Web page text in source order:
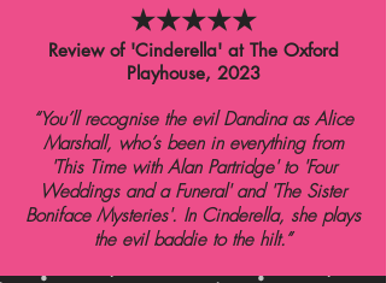
★★★★★
Review of 'Cinderella' at The Oxford
Playhouse, 2023
“You’ll recognise the evil Dandina as Alice
Marshall, who’s been in everything from
'This Time with Alan Partridge' to 'Four
Weddings and a Funeral' and 'The Sister
Boniface Mysteries'. In Cinderella, she plays
the evil baddie to the hilt.”